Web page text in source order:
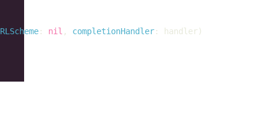
: nil , completionHandler: handler)